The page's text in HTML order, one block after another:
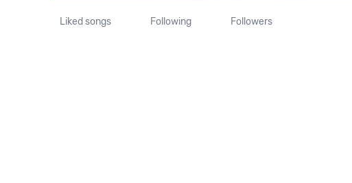
Liked songs Following Followers